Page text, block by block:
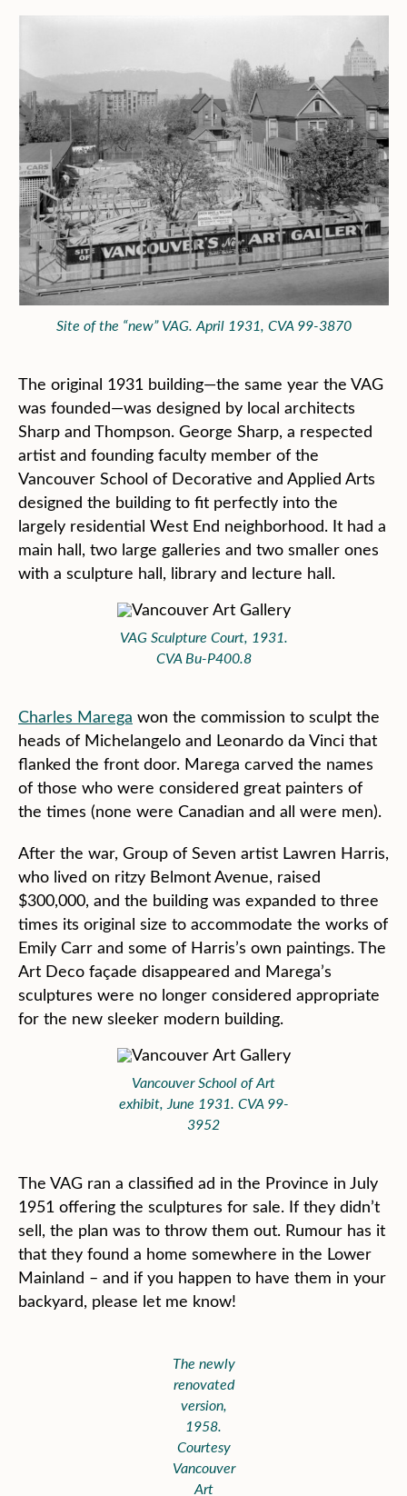
Site of the “new” VAG. April 1931, CVA 99-3870
The original 1931 building—the same year the VAG
was founded—was designed by local architects
Sharp and Thompson. George Sharp, a respected
artist and founding faculty member of the
Vancouver School of Decorative and Applied Arts
designed the building to fit perfectly into the
largely residential West End neighborhood. It had a
main hall, two large galleries and two smaller ones
with a sculpture hall, library and lecture hall.
VAG Sculpture Court, 1931.
CVA Bu-P400.8
Charles Marega won the commission to sculpt the
heads of Michelangelo and Leonardo da Vinci that
flanked the front door. Marega carved the names
of those who were considered great painters of
the times (none were Canadian and all were men).
After the war, Group of Seven artist Lawren Harris,
who lived on ritzy Belmont Avenue, raised
$300,000, and the building was expanded to three
times its original size to accommodate the works of
Emily Carr and some of Harris’s own paintings. The
Art Deco façade disappeared and Marega’s
sculptures were no longer considered appropriate
for the new sleeker modern building.
Vancouver School of Art
exhibit, June 1931. CVA 99-
3952
The VAG ran a classified ad in the Province in July
1951 offering the sculptures for sale. If they didn’t
sell, the plan was to throw them out. Rumour has it
that they found a home somewhere in the Lower
Mainland – and if you happen to have them in your
backyard, please let me know!
The newly
renovated
version,
1958.
Courtesy
Vancouver
Art